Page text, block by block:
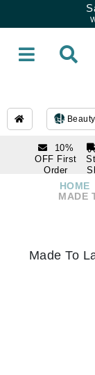
Beauty
10%
OFF First
Order
subscription
1 866-
336-7546
HOME
MADE
Made To